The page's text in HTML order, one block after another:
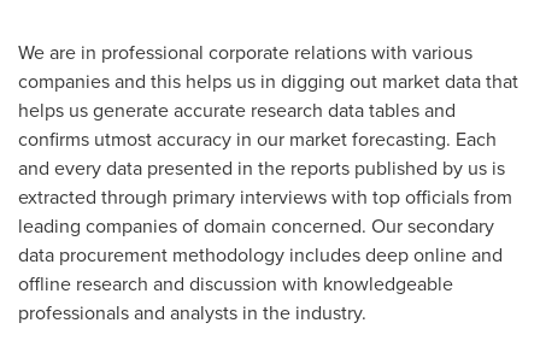
We are in professional corporate relations with various
companies and this helps us in digging out market data that
helps us generate accurate research data tables and
confirms utmost accuracy in our market forecasting. Each
and every data presented in the reports published by us is
extracted through primary interviews with top officials from
leading companies of domain concerned. Our secondary
data procurement methodology includes deep online and
offline research and discussion with knowledgeable
professionals and analysts in the industry.